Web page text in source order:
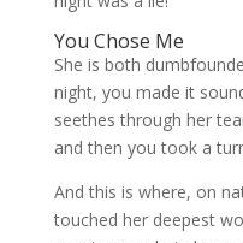
You Chose Me
She is both
night, you made it
seethes through her
and then you took a
And this is where, on
touched her deepest